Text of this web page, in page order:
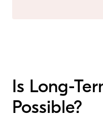
Is Long-
Possible?